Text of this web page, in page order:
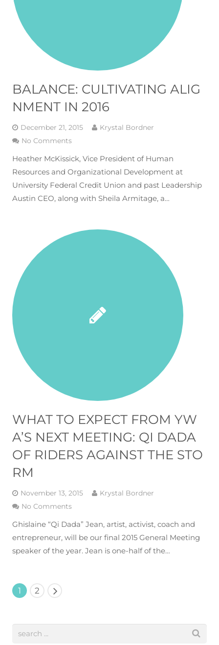
BALANCE: CULTIVATING ALIG
NMENT IN 2016
December 21, 2015
Krystal Bordner
No Comments
Heather McKissick, Vice President of Human
Resources and Organizational Development at
University Federal Credit Union and past Leadership
Austin CEO, along with Sheila Armitage, a…
WHAT TO EXPECT FROM YW
A’S NEXT MEETING: QI DADA
OF RIDERS AGAINST THE STO
RM
November 13, 2015
Krystal Bordner
No Comments
Ghislaine “Qi Dada” Jean, artist, activist, coach and
entrepreneur, will be our final 2015 General Meeting
speaker of the year. Jean is one-half of the…
1 2